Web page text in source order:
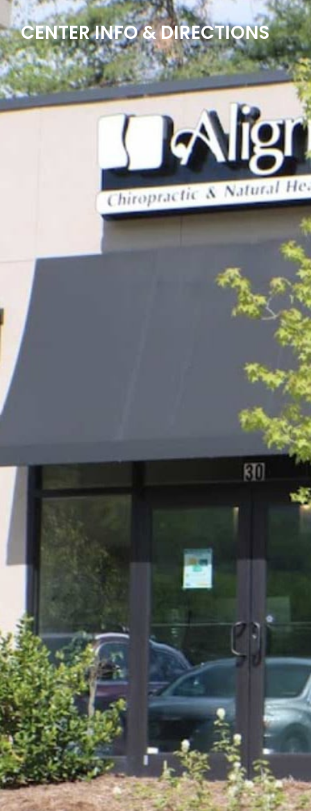
CENTER INFO & DIRECTIONS